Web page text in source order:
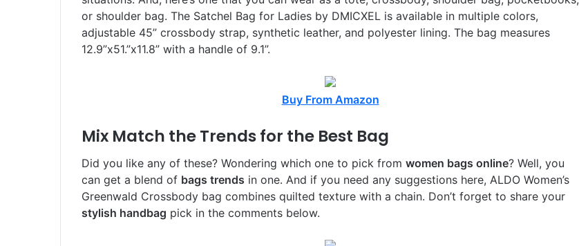
or shoulder bag. The Satchel Bag for Ladies by DMICXEL is available in multiple colors,
adjustable 45” crossbody strap, synthetic leather, and polyester lining. The bag measures
12.9”x51.”x11.8” with a handle of 9.1”.
Buy From Amazon
Mix Match the Trends for the Best Bag
Did you like any of these? Wondering which one to pick from women bags online? Well, you
can get a blend of bags trends in one. And if you need any suggestions here, ALDO Women’s
Greenwald Crossbody bag combines quilted texture with a chain. Don’t forget to share your
stylish handbag pick in the comments below.